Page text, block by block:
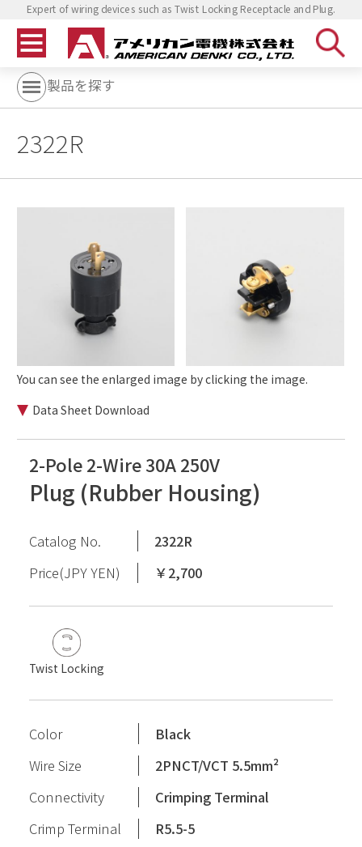
Expert of wiring devices such as Twist Locking Receptacle and Plug.
製品を探す
2322R
You can see the enlarged image by clicking the image.
Data Sheet Download
2-Pole 2-Wire 30A 250V
Plug (Rubber Housing)
Catalog No.
2322R
Price(JPY YEN)
￥2,700
Twist Locking
Color
Black
Wire Size
2PNCT/VCT 5.5mm²
Connectivity
Crimping Terminal
Crimp Terminal
R5.5-5